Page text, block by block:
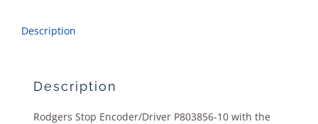
Description
Description
Rodgers Stop Encoder/Driver P803856-10 with the